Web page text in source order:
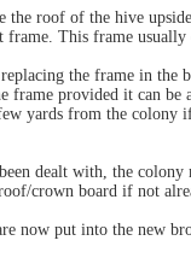
the roof of the hive
This frame usually
the frame in the
frame provided it can be
yards from the
dealt with, the
crown board if not
now put into the new